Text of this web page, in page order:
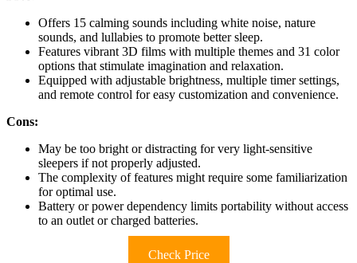
Offers 15 calming sounds including white noise, nature
sounds, and lullabies to promote better sleep.
Features vibrant 3D films with multiple themes and 31 color
options that stimulate imagination and relaxation.
Equipped with adjustable brightness, multiple timer settings,
and remote control for easy customization and convenience.
Cons:
May be too bright or distracting for very light-sensitive
sleepers if not properly adjusted.
The complexity of features might require some familiarization
for optimal use.
Battery or power dependency limits portability without access
to an outlet or charged batteries.
Check Price